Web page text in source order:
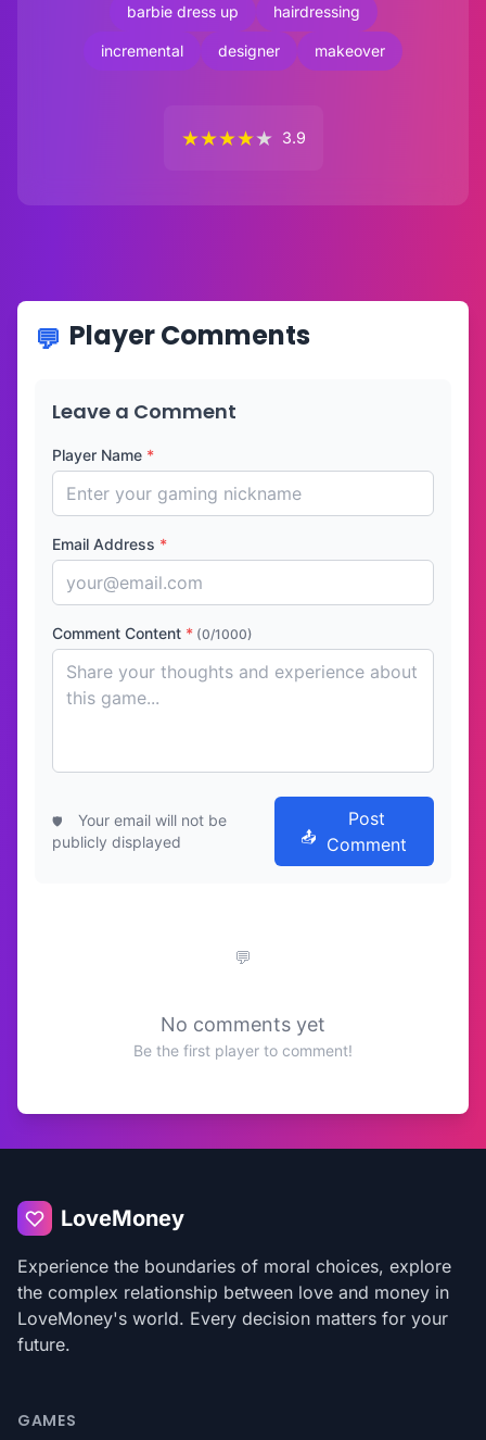
barbie dress up hairdressing
incremental designer makeover
★★★★★ 3.9
Player Comments
Leave a Comment
Player Name *
Email Address *
Comment Content * (0/1000)
Your email will not be
publicly displayed
Post
Comment
No comments yet
Be the first player to comment!
LoveMoney
Experience the boundaries of moral choices, explore
the complex relationship between love and money in
LoveMoney's world. Every decision matters for your
future.
GAMES